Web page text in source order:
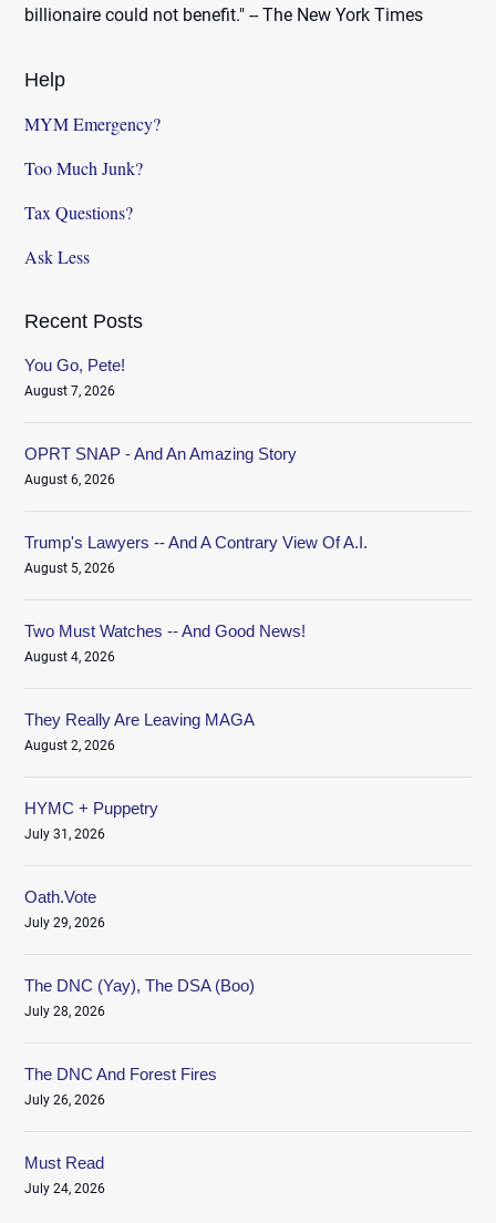
billionaire could not benefit." -- The New York Times
Help
MYM Emergency?
Too Much Junk?
Tax Questions?
Ask Less
Recent Posts
You Go, Pete!
August 7, 2026
OPRT SNAP - And An Amazing Story
August 6, 2026
Trump's Lawyers -- And A Contrary View Of A.I.
August 5, 2026
Two Must Watches -- And Good News!
August 4, 2026
They Really Are Leaving MAGA
August 2, 2026
HYMC + Puppetry
July 31, 2026
Oath.Vote
July 29, 2026
The DNC (Yay), The DSA (Boo)
July 28, 2026
The DNC And Forest Fires
July 26, 2026
Must Read
July 24, 2026